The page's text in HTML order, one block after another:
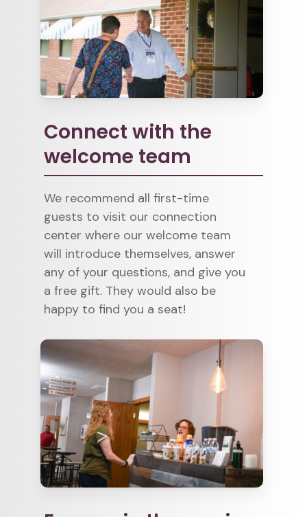
Connect with the
welcome team
We recommend all first-time
guests to visit our connection
center where our welcome team
will introduce themselves, answer
any of your questions, and give you
a free gift. They would also be
happy to find you a seat!